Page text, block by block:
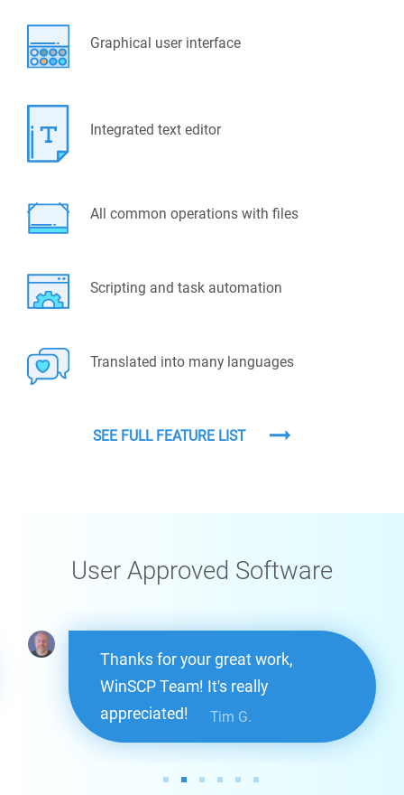
Graphical user interface
Integrated text editor
All common operations with files
Scripting and task automation
Translated into many languages
SEE FULL FEATURE LIST
User Approved Software
Thanks for your great work,
WinSCP Team! It's really
appreciated!
Tim G.